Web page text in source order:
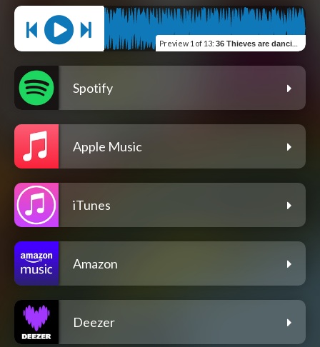
Preview 1 of 13: 36 Thieves are dancin the House
Spotify
Apple Music
iTunes
Amazon
Deezer